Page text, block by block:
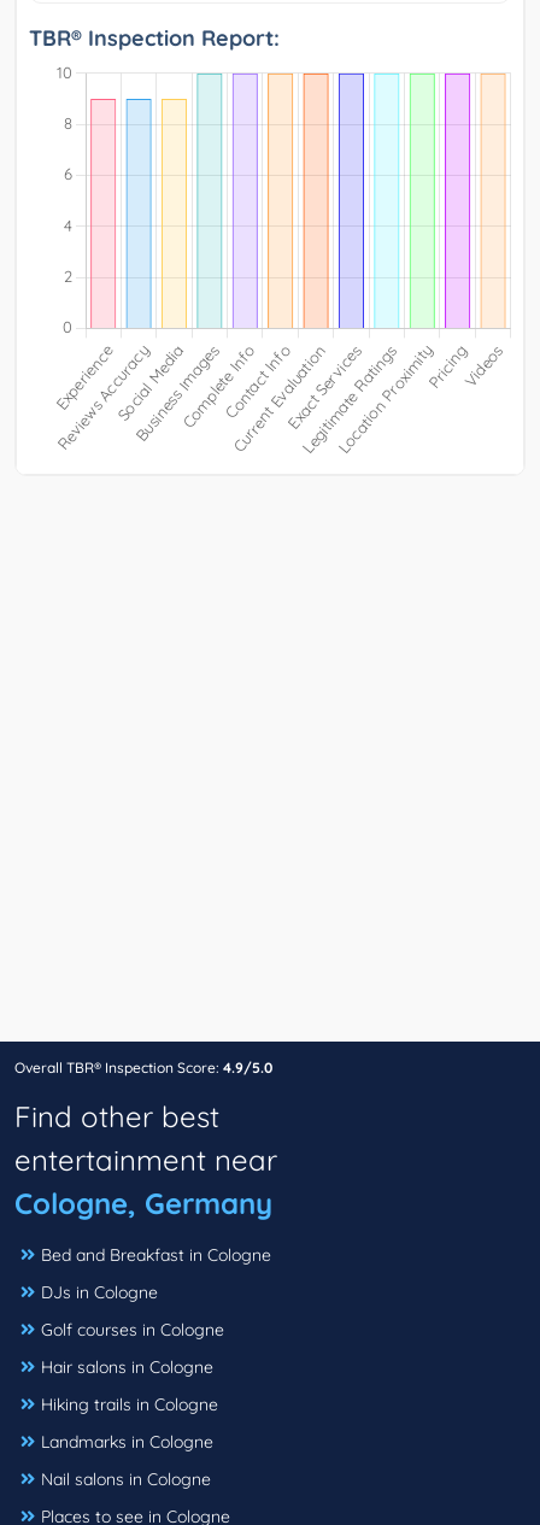
TBR® Inspection Report:
Overall TBR® Inspection Score: 4.9/5.0
Find other best
entertainment near
Cologne, Germany
Bed and Breakfast in Cologne
DJs in Cologne
Golf courses in Cologne
Hair salons in Cologne
Hiking trails in Cologne
Landmarks in Cologne
Nail salons in Cologne
Places to see in Cologne